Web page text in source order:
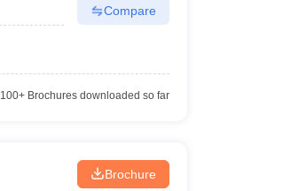
Compare
100+Brochures downloaded so far
Brochure